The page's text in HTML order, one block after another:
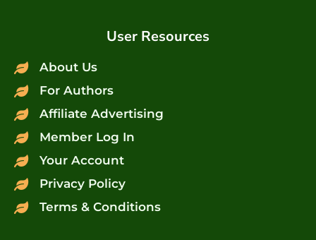
User Resources
About Us
For Authors
Affiliate Advertising
Member Log In
Your Account
Privacy Policy
Terms & Conditions